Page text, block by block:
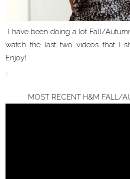
I have been doing a lot Fall/
watch the last two videos that I
Enjoy!
MOST RECENT H&M FALL/